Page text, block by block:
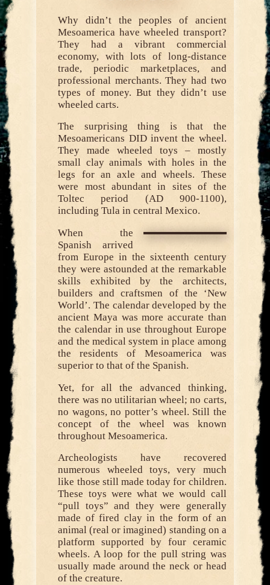
Why didn’t the peoples of ancient
Mesoamerica have wheeled transport?
They had a vibrant commercial
economy, with lots of long-distance
trade, periodic marketplaces, and
professional merchants. They had two
types of money. But they didn’t use
wheeled carts.
The surprising thing is that the
Mesoamericans DID invent the wheel.
They made wheeled toys – mostly
small clay animals with holes in the
legs for an axle and wheels. These
were most abundant in sites of the
Toltec period (AD 900-1100),
including Tula in central Mexico.
When the
Spanish arrived
from Europe in the sixteenth century
they were astounded at the remarkable
skills exhibited by the architects,
builders and craftsmen of the ‘New
World’. The calendar developed by the
ancient Maya was more accurate than
the calendar in use throughout Europe
and the medical system in place among
the residents of Mesoamerica was
superior to that of the Spanish.
Yet, for all the advanced thinking,
there was no utilitarian wheel; no carts,
no wagons, no potter’s wheel. Still the
concept of the wheel was known
throughout Mesoamerica.
Archeologists have recovered
numerous wheeled toys, very much
like those still made today for children.
These toys were what we would call
“pull toys” and they were generally
made of fired clay in the form of an
animal (real or imagined) standing on a
platform supported by four ceramic
wheels. A loop for the pull string was
usually made around the neck or head
of the creature.